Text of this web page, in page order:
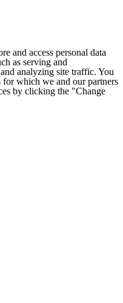
and access personal data
as serving and
analyzing site traffic. You
for which we and our partners
by clicking the "Change